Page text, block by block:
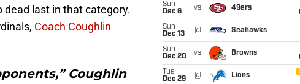
last in that category.
Coach Coughlin
Coughlin
Sun
Dec 6
vs 49ers
Sun
Dec 13
@ Seahawks
Sun
Dec 20
vs Browns
Tue
Dec 29
@ Lions